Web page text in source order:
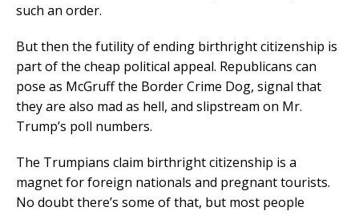
such an order.
But then the futility of ending birthright citizenship is
part of the cheap political appeal. Republicans can
pose as McGruff the Border Crime Dog, signal that
they are also mad as hell, and slipstream on Mr.
Trump’s poll numbers.
The Trumpians claim birthright citizenship is a
magnet for foreign nationals and pregnant tourists.
No doubt there’s some of that, but most people